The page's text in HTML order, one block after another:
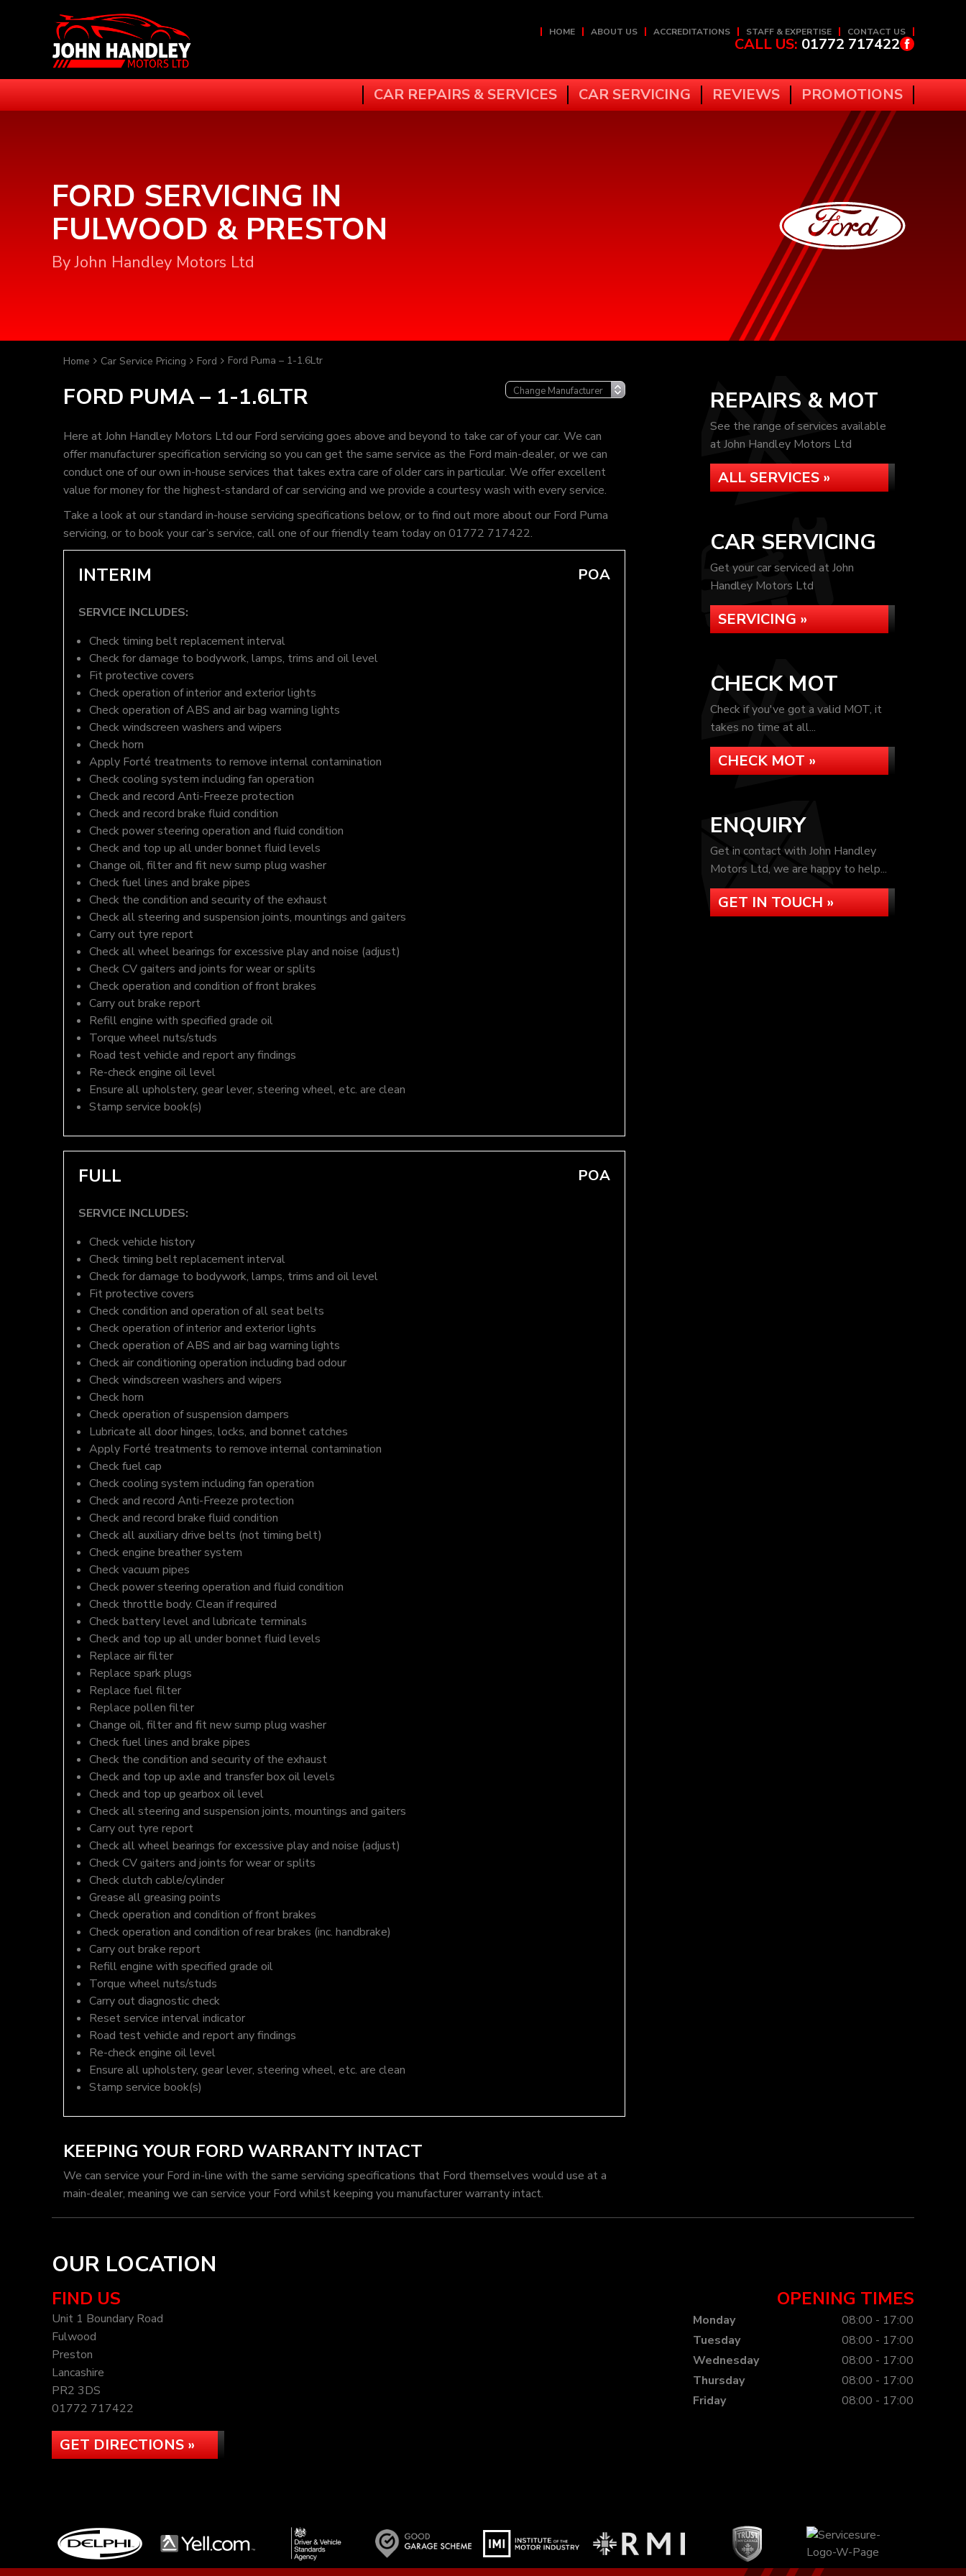
HOME ABOUT US ACCREDITATIONS STAFF & EXPERTISE CONTACT US
CALL US: 01772 717422
CAR REPAIRS & SERVICES CAR SERVICING REVIEWS PROMOTIONS
FORD SERVICING IN
FULWOOD & PRESTON
By John Handley Motors Ltd
Home Car Service Pricing Ford Ford Puma – 1-1.6Ltr
FORD PUMA – 1-1.6LTR
Here at John Handley Motors Ltd our Ford servicing goes above and beyond to take car of your car. We can
offer manufacturer specification servicing so you can get the same service as the Ford main-dealer, or we can
conduct one of our own in-house services that takes extra care of older cars in particular. We offer excellent
value for money for the highest-standard of car servicing and we provide a courtesy wash with every service.
Take a look at our standard in-house servicing specifications below, or to find out more about our Ford Puma
servicing, or to book your car’s service, call one of our friendly team today on 01772 717422.
INTERIM POA
SERVICE INCLUDES:
Check timing belt replacement interval
Check for damage to bodywork, lamps, trims and oil level
Fit protective covers
Check operation of interior and exterior lights
Check operation of ABS and air bag warning lights
Check windscreen washers and wipers
Check horn
Apply Forté treatments to remove internal contamination
Check cooling system including fan operation
Check and record Anti-Freeze protection
Check and record brake fluid condition
Check power steering operation and fluid condition
Check and top up all under bonnet fluid levels
Change oil, filter and fit new sump plug washer
Check fuel lines and brake pipes
Check the condition and security of the exhaust
Check all steering and suspension joints, mountings and gaiters
Carry out tyre report
Check all wheel bearings for excessive play and noise (adjust)
Check CV gaiters and joints for wear or splits
Check operation and condition of front brakes
Carry out brake report
Refill engine with specified grade oil
Torque wheel nuts/studs
Road test vehicle and report any findings
Re-check engine oil level
Ensure all upholstery, gear lever, steering wheel, etc. are clean
Stamp service book(s)
FULL POA
SERVICE INCLUDES:
Check vehicle history
Check timing belt replacement interval
Check for damage to bodywork, lamps, trims and oil level
Fit protective covers
Check condition and operation of all seat belts
Check operation of interior and exterior lights
Check operation of ABS and air bag warning lights
Check air conditioning operation including bad odour
Check windscreen washers and wipers
Check horn
Check operation of suspension dampers
Lubricate all door hinges, locks, and bonnet catches
Apply Forté treatments to remove internal contamination
Check fuel cap
Check cooling system including fan operation
Check and record Anti-Freeze protection
Check and record brake fluid condition
Check all auxiliary drive belts (not timing belt)
Check engine breather system
Check vacuum pipes
Check power steering operation and fluid condition
Check throttle body. Clean if required
Check battery level and lubricate terminals
Check and top up all under bonnet fluid levels
Replace air filter
Replace spark plugs
Replace fuel filter
Replace pollen filter
Change oil, filter and fit new sump plug washer
Check fuel lines and brake pipes
Check the condition and security of the exhaust
Check and top up axle and transfer box oil levels
Check and top up gearbox oil level
Check all steering and suspension joints, mountings and gaiters
Carry out tyre report
Check all wheel bearings for excessive play and noise (adjust)
Check CV gaiters and joints for wear or splits
Check clutch cable/cylinder
Grease all greasing points
Check operation and condition of front brakes
Check operation and condition of rear brakes (inc. handbrake)
Carry out brake report
Refill engine with specified grade oil
Torque wheel nuts/studs
Carry out diagnostic check
Reset service interval indicator
Road test vehicle and report any findings
Re-check engine oil level
Ensure all upholstery, gear lever, steering wheel, etc. are clean
Stamp service book(s)
KEEPING YOUR FORD WARRANTY INTACT
We can service your Ford in-line with the same servicing specifications that Ford themselves would use at a
main-dealer, meaning we can service your Ford whilst keeping you manufacturer warranty intact.
REPAIRS & MOT
See the range of services available
at John Handley Motors Ltd
ALL SERVICES »
CAR SERVICING
Get your car serviced at John
Handley Motors Ltd
SERVICING »
CHECK MOT
Check if you've got a valid MOT, it
takes no time at all...
CHECK MOT »
ENQUIRY
Get in contact with John Handley
Motors Ltd, we are happy to help...
GET IN TOUCH »
OUR LOCATION
FIND US
Unit 1 Boundary Road
Fulwood
Preston
Lancashire
PR2 3DS
01772 717422
GET DIRECTIONS »
OPENING TIMES
Monday
08:00 - 17:00
Tuesday
08:00 - 17:00
Wednesday
08:00 - 17:00
Thursday
08:00 - 17:00
Friday
08:00 - 17:00